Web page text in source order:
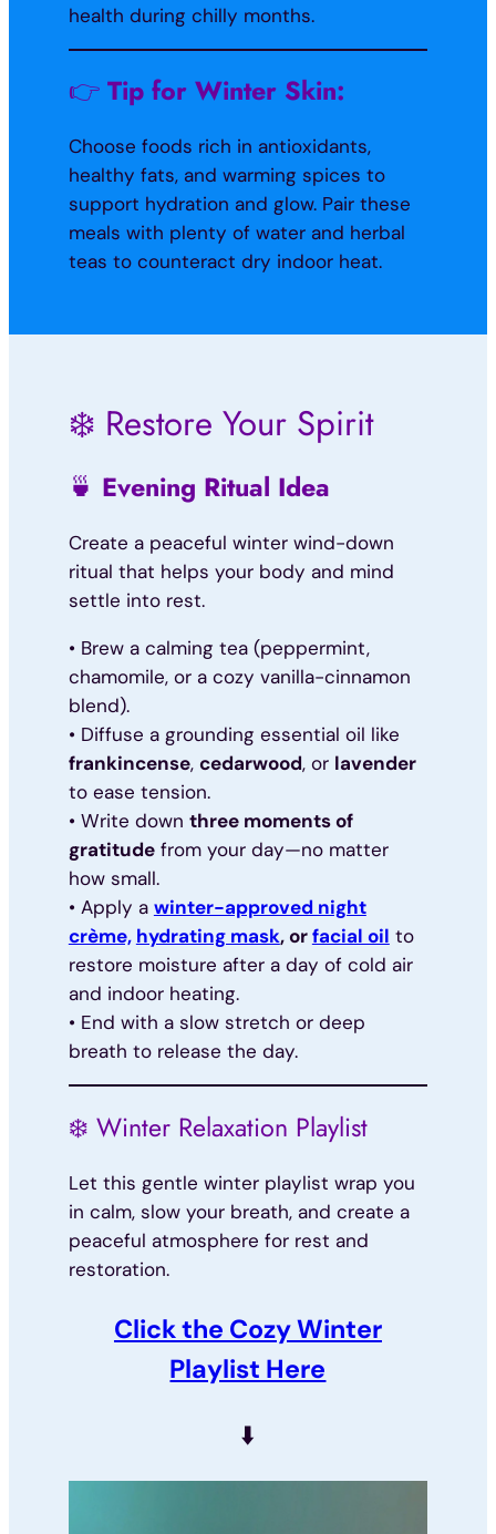
health during chilly months.
👉 Tip for Winter Skin:
Choose foods rich in antioxidants,
healthy fats, and warming spices to
support hydration and glow. Pair these
meals with plenty of water and herbal
teas to counteract dry indoor heat.
❄️ Restore Your Spirit
🍵 Evening Ritual Idea
Create a peaceful winter wind-down
ritual that helps your body and mind
settle into rest.
• Brew a calming tea (peppermint,
chamomile, or a cozy vanilla-cinnamon
blend).
• Diffuse a grounding essential oil like
frankincense, cedarwood, or lavender
to ease tension.
• Write down three moments of
gratitudefrom your day—no matter
how small.
• Apply a winter-approved night
crème, hydrating mask, orfacial oil to
restore moisture after a day of cold air
and indoor heating.
• End with a slow stretch or deep
breath to release the day.
❄️ Winter Relaxation Playlist
Let this gentle winter playlist wrap you
in calm, slow your breath, and create a
peaceful atmosphere for rest and
restoration.
Click the Cozy Winter
Playlist Here
⬇️